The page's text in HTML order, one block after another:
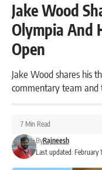
Jake Wood
Olympia And
Open
Jake Wood shares his
commentary team and
Last updated: February
ByRajneesh
7 Min Read